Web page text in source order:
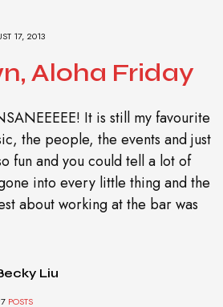
17, 2013
Aloha Friday
It is still my favourite
the people, the events and just
fun and you could tell a lot of
into every little thing and the
about working at the bar was
Liu
POSTS